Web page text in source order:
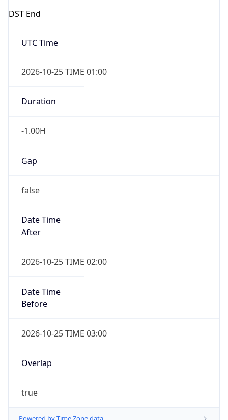
DST End
UTC Time
2026-10-25 TIME 01:00
Duration
-1.00H
Gap
false
Date Time
After
2026-10-25 TIME 02:00
Date Time
Before
2026-10-25 TIME 03:00
Overlap
true